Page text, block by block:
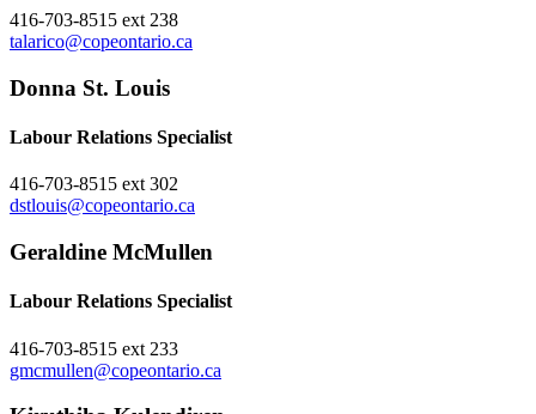
416-703-8515 ext 238
talarico@copeontario.ca
Donna St. Louis
Labour Relations Specialist
416-703-8515 ext 302
dstlouis@copeontario.ca
Geraldine McMullen
Labour Relations Specialist
416-703-8515 ext 233
gmcmullen@copeontario.ca